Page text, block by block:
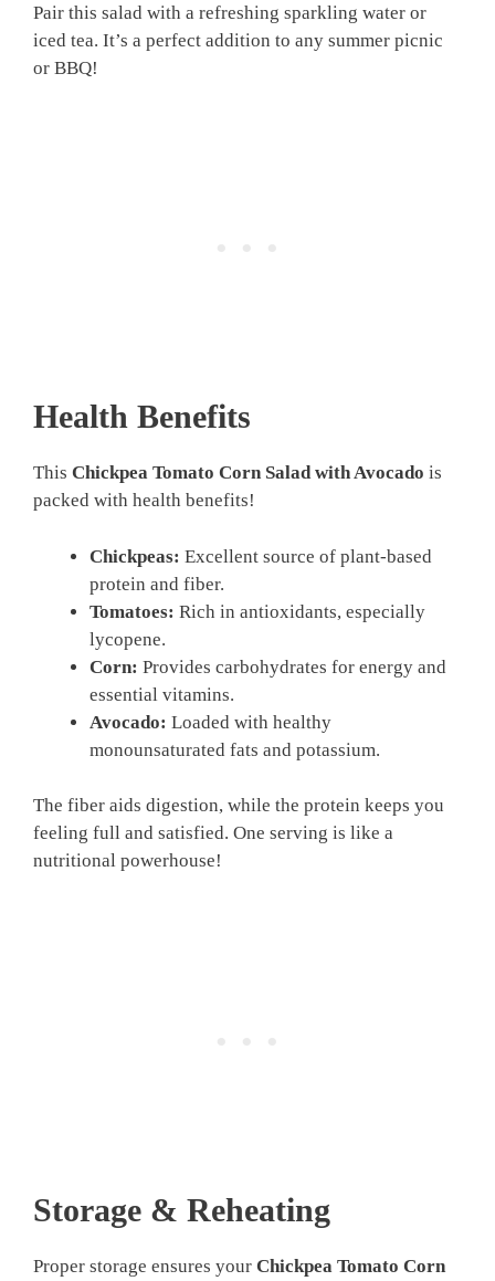
Pair this salad with a refreshing sparkling water or
iced tea. It’s a perfect addition to any summer picnic
or BBQ!
Health Benefits
This Chickpea Tomato Corn Salad with Avocado is
packed with health benefits!
Chickpeas: Excellent source of plant-based
protein and fiber.
Tomatoes: Rich in antioxidants, especially
lycopene.
Corn: Provides carbohydrates for energy and
essential vitamins.
Avocado: Loaded with healthy
monounsaturated fats and potassium.
The fiber aids digestion, while the protein keeps you
feeling full and satisfied. One serving is like a
nutritional powerhouse!
Storage & Reheating
Proper storage ensures your Chickpea Tomato Corn